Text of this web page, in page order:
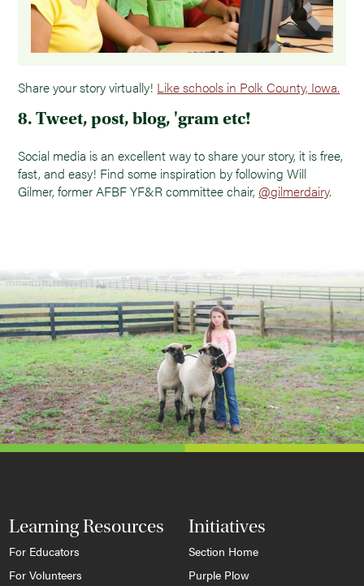
Share your story virtually! Like schools in Polk County, Iowa.
8. Tweet, post, blog, 'gram etc!
Social media is an excellent way to share your story, it is free,
fast, and easy! Find some inspiration by following Will
Gilmer, former AFBF YF&R committee chair, @gilmerdairy.
Learning Resources
For Educators
For Volunteers
Initiatives
Section Home
Purple Plow